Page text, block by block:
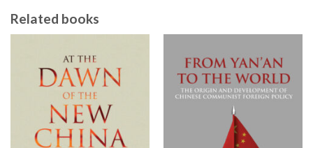
Related books